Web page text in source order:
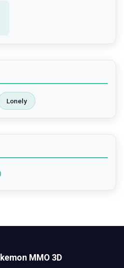
Lonely
MMO 3D